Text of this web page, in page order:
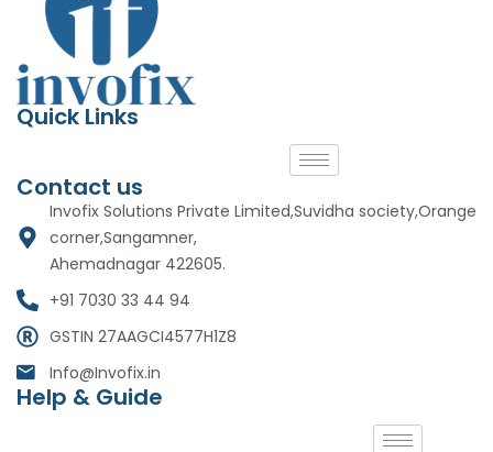
Quick Links
Contact us
Invofix Solutions Private Limited,Suvidha society,Orange
corner,Sangamner,
Ahemadnagar 422605.
+91 7030 33 44 94
GSTIN 27AAGCI4577H1Z8
Info@Invofix.in
Help & Guide